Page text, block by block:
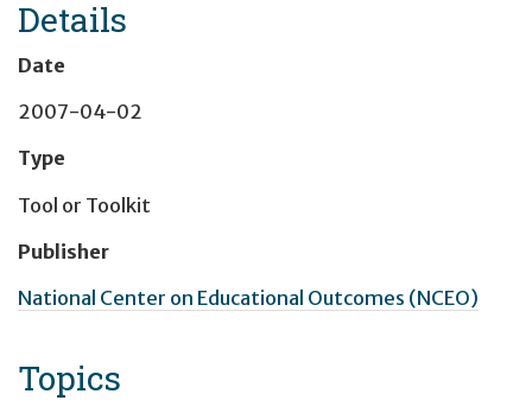
Details
Date
2007-04-02
Type
Tool or Toolkit
Publisher
National Center on Educational Outcomes (NCEO)
Topics